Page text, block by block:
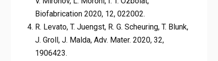
Biofabrication 2020, 12, 022002.
R. Levato, T. Juengst, R. G. Scheuring, T. Blunk,
J. Groll, J. Malda, Adv. Mater. 2020, 32,
1906423.